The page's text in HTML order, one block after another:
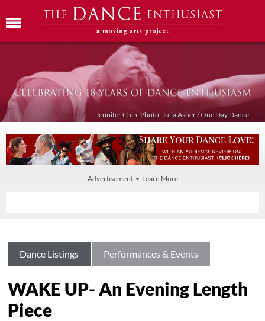
Jennifer Chin: Photo: Julia Asher / One Day Dance
Advertisement • Learn More
Dance Listings Performances & Events
WAKE UP- An Evening Length
Piece